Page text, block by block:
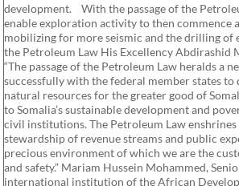
development. With the passage of the
enable exploration activity to then commence
mobilizing for more seismic and the drilling
the Petroleum Law His Excellency Abdirashid
“The passage of the Petroleum Law heralds a
successfully with the federal member states
natural resources for the greater good of
to Somalia’s sustainable development and
civil institutions. The Petroleum Law
stewardship of revenue streams and public
precious environment of which we are the
and safety.” Mariam Hussein Mohammed,
international institution of the African